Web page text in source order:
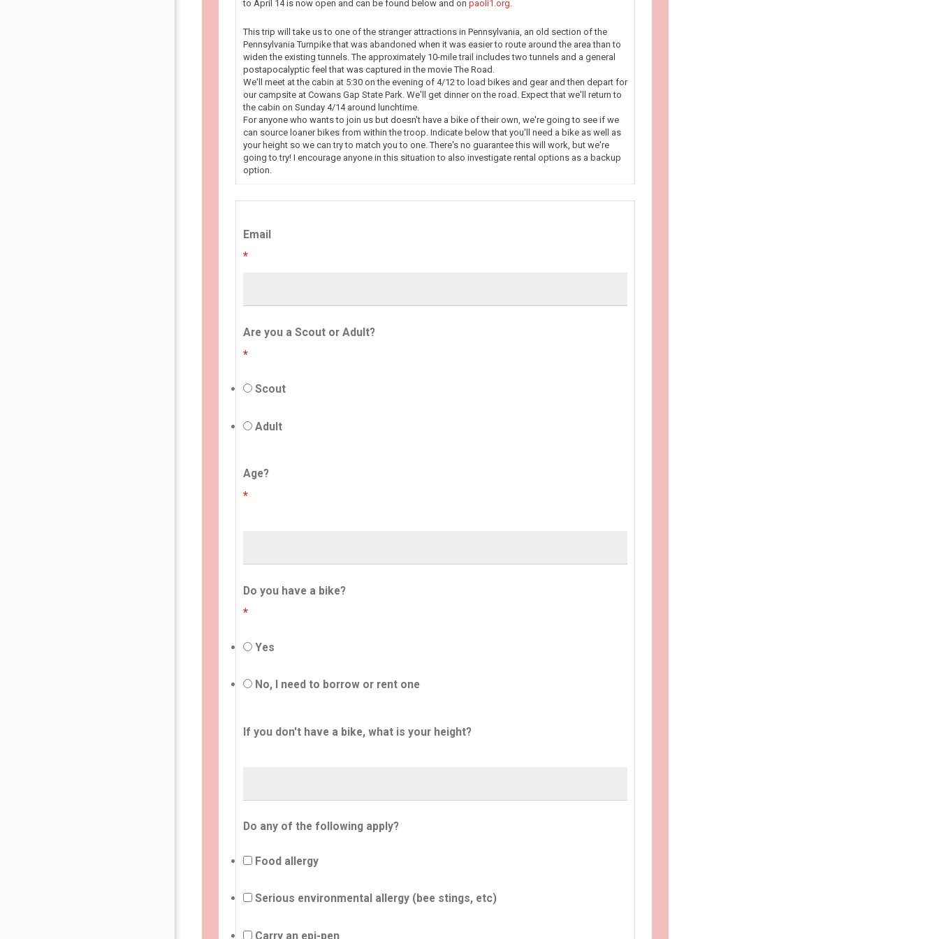
to April 14 is now open and can be found below and on paoli1.org.
This trip will take us to one of the stranger attractions in Pennsylvania, an old section of the
Pennsylvania Turnpike that was abandoned when it was easier to route around the area than to
widen the existing tunnels. The approximately 10-mile trail includes two tunnels and a general
postapocalyptic feel that was captured in the movie The Road.
We'll meet at the cabin at 5:30 on the evening of 4/12 to load bikes and gear and then depart for
our campsite at Cowans Gap State Park. We'll get dinner on the road. Expect that we'll return to
the cabin on Sunday 4/14 around lunchtime.
For anyone who wants to join us but doesn't have a bike of their own, we're going to see if we
can source loaner bikes from within the troop. Indicate below that you'll need a bike as well as
your height so we can try to match you to one. There's no guarantee this will work, but we're
going to try! I encourage anyone in this situation to also investigate rental options as a backup
option.
Email
*
Are you a Scout or Adult?
*
Scout
Adult
Age?
*
Do you have a bike?
*
Yes
No, I need to borrow or rent one
If you don't have a bike, what is your height?
Do any of the following apply?
Food allergy
Serious environmental allergy (bee stings, etc)
Carry an epi-pen